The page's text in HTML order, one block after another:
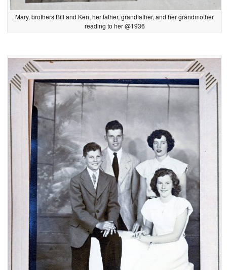
Mary, brothers Bill and Ken, her father, grandfather, and her grandmother
reading to her @1936